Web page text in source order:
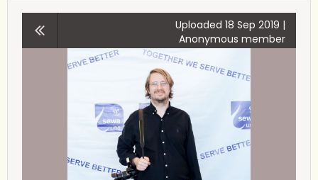
Uploaded 18 Sep 2019 |
Anonymous member